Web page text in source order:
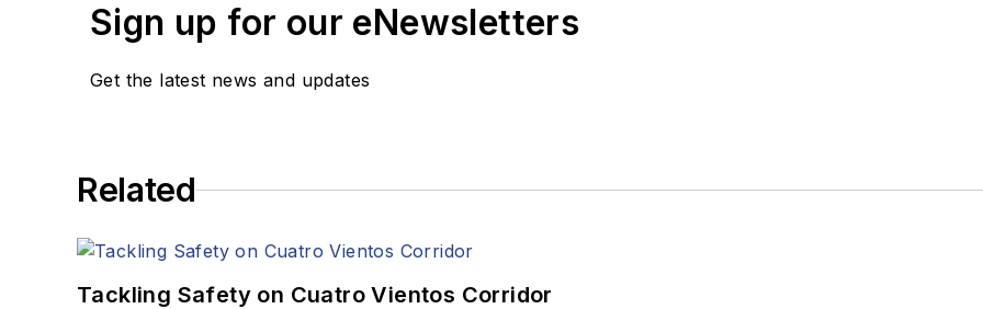
Sign up for our eNewsletters
Get the latest news and updates
Related
Tackling Safety on Cuatro Vientos Corridor